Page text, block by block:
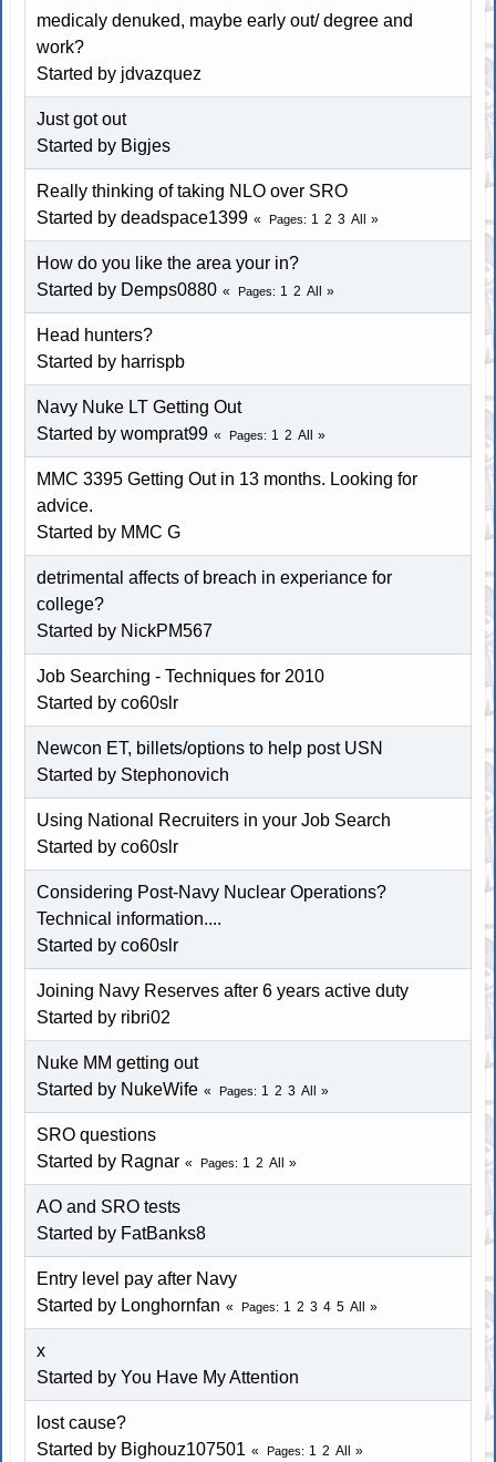
medicaly denuked, maybe early out/ degree and
work?
Started by jdvazquez
Just got out
Started by Bigjes
Really thinking of taking NLO over SRO
Started by deadspace1399
Pages 1 2 3 All
How do you like the area your in?
Started by Demps0880 Pages 1 2 All
Head hunters?
Started by harrispb
Navy Nuke LT Getting Out
Started by womprat99
Pages 1 2 All
MMC 3395 Getting Out in 13 months. Looking for
advice.
Started by MMC G
detrimental affects of breach in experiance for
college?
Started by NickPM567
Job Searching - Techniques for 2010
Started by co60slr
Newcon ET, billets/options to help post USN
Started by Stephonovich
Using National Recruiters in your Job Search
Started by co60slr
Considering Post-Navy Nuclear Operations?
Technical information....
Started by co60slr
Joining Navy Reserves after 6 years active duty
Started by ribri02
Nuke MM getting out
Started by NukeWife
Pages 1 2 3 All
SRO questions
Started by Ragnar
Pages 1 2 All
AO and SRO tests
Started by FatBanks8
Entry level pay after Navy
Started by Longhornfan Pages 1 2 3 4 5 All
x
Started by You Have My Attention
lost cause?
Started by Bighouz107501 Pages 1 2 All